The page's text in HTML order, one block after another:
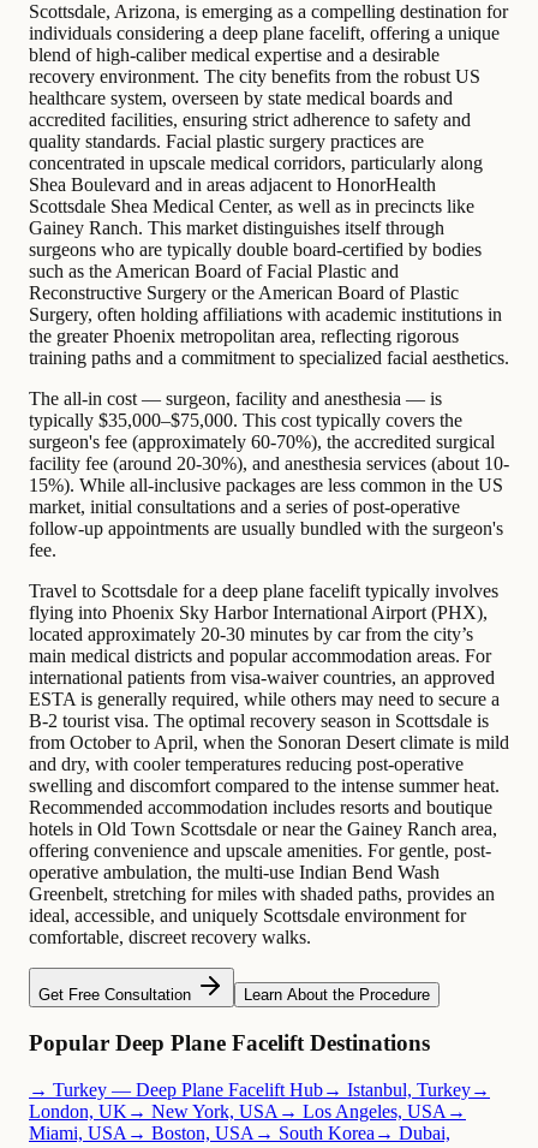
Scottsdale, Arizona, is emerging as a compelling destination for
individuals considering a deep plane facelift, offering a unique
blend of high-caliber medical expertise and a desirable
recovery environment. The city benefits from the robust US
healthcare system, overseen by state medical boards and
accredited facilities, ensuring strict adherence to safety and
quality standards. Facial plastic surgery practices are
concentrated in upscale medical corridors, particularly along
Shea Boulevard and in areas adjacent to HonorHealth
Scottsdale Shea Medical Center, as well as in precincts like
Gainey Ranch. This market distinguishes itself through
surgeons who are typically double board-certified by bodies
such as the American Board of Facial Plastic and
Reconstructive Surgery or the American Board of Plastic
Surgery, often holding affiliations with academic institutions in
the greater Phoenix metropolitan area, reflecting rigorous
training paths and a commitment to specialized facial aesthetics.
The all-in cost — surgeon, facility and anesthesia — is
typically $35,000–$75,000. This cost typically covers the
surgeon's fee (approximately 60-70%), the accredited surgical
facility fee (around 20-30%), and anesthesia services (about 10-
15%). While all-inclusive packages are less common in the US
market, initial consultations and a series of post-operative
follow-up appointments are usually bundled with the surgeon's
fee.
Travel to Scottsdale for a deep plane facelift typically involves
flying into Phoenix Sky Harbor International Airport (PHX),
located approximately 20-30 minutes by car from the city’s
main medical districts and popular accommodation areas. For
international patients from visa-waiver countries, an approved
ESTA is generally required, while others may need to secure a
B-2 tourist visa. The optimal recovery season in Scottsdale is
from October to April, when the Sonoran Desert climate is mild
and dry, with cooler temperatures reducing post-operative
swelling and discomfort compared to the intense summer heat.
Recommended accommodation includes resorts and boutique
hotels in Old Town Scottsdale or near the Gainey Ranch area,
offering convenience and upscale amenities. For gentle, post-
operative ambulation, the multi-use Indian Bend Wash
Greenbelt, stretching for miles with shaded paths, provides an
ideal, accessible, and uniquely Scottsdale environment for
comfortable, discreet recovery walks.
Get Free Consultation Learn About the Procedure
Popular Deep Plane Facelift Destinations
→ Turkey — Deep Plane Facelift Hub→ Istanbul, Turkey→
London, UK → New York, USA → Los Angeles, USA →
Miami, USA → Boston, USA → South Korea → Dubai,